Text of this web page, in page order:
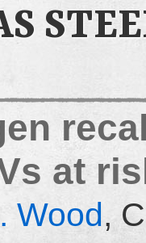
at
Wood,